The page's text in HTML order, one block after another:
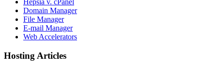
Hepsia v. cPanel
Domain Manager
File Manager
E-mail Manager
Web Accelerators
Hosting Articles